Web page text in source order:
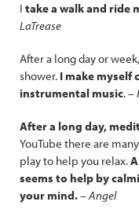
I take a walk and ride
LaTrease
After a long day or
shower. I make myself
instrumental music. –
After a long day,
YouTube there are
play to help you relax.
seems to help by
your mind.–Angel